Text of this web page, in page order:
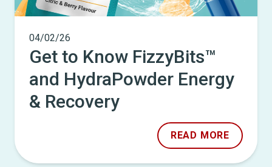
04/02/26
Get to Know FizzyBits™
and HydraPowder Energy
& Recovery
READ MORE